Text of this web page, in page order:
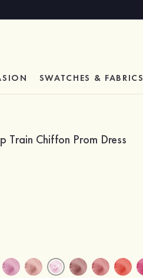
SWATCHES & FABRICS
Train Chiffon Prom Dress